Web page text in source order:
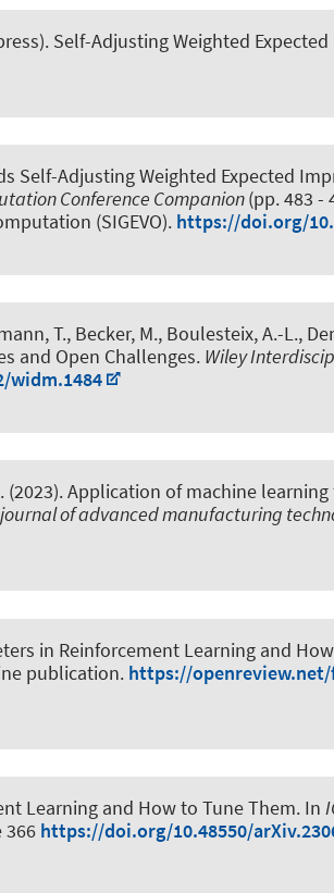
Self-Adjusting Weighted
Self-Adjusting Weighted Expected
Conference Companion(pp. 483 -
(SIGEVO). https://doi.org/
T., Becker, M., Boulesteix, A.-L.,
and Open Challenges. Wiley
widm.1484
(2023).Application of machine
of advanced manufacturing
in Reinforcement Learning and
publication. https://openreview.net/
Learning and How to Tune Them. In
366 https://doi.org/10.48550/